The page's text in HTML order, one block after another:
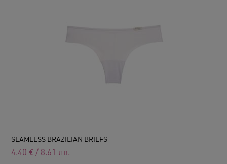
SEAMLESS BRAZILIAN BRIEFS
4.40 € / 8.61 лв.